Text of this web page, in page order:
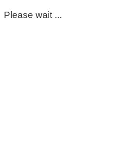
Please wait ...